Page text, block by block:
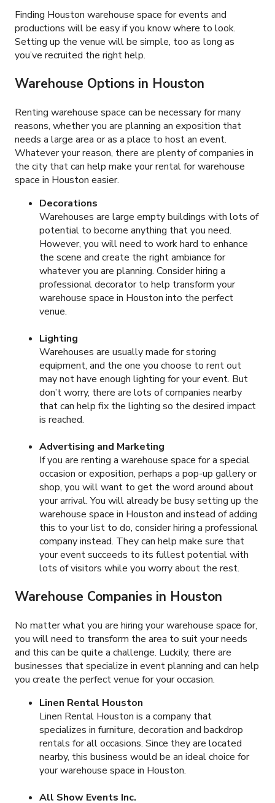
Finding Houston warehouse space for events and
productions will be easy if you know where to look.
Setting up the venue will be simple, too as long as
you’ve recruited the right help.
Warehouse Options in Houston
Renting warehouse space can be necessary for many
reasons, whether you are planning an exposition that
needs a large area or as a place to host an event.
Whatever your reason, there are plenty of companies in
the city that can help make your rental for warehouse
space in Houston easier.
Decorations
Warehouses are large empty buildings with lots of
potential to become anything that you need.
However, you will need to work hard to enhance
the scene and create the right ambiance for
whatever you are planning. Consider hiring a
professional decorator to help transform your
warehouse space in Houston into the perfect
venue.
Lighting
Warehouses are usually made for storing
equipment, and the one you choose to rent out
may not have enough lighting for your event. But
don’t worry, there are lots of companies nearby
that can help fix the lighting so the desired impact
is reached.
Advertising and Marketing
If you are renting a warehouse space for a special
occasion or exposition, perhaps a pop-up gallery or
shop, you will want to get the word around about
your arrival. You will already be busy setting up the
warehouse space in Houston and instead of adding
this to your list to do, consider hiring a professional
company instead. They can help make sure that
your event succeeds to its fullest potential with
lots of visitors while you worry about the rest.
Warehouse Companies in Houston
No matter what you are hiring your warehouse space for,
you will need to transform the area to suit your needs
and this can be quite a challenge. Luckily, there are
businesses that specialize in event planning and can help
you create the perfect venue for your occasion.
Linen Rental Houston
Linen Rental Houston is a company that
specializes in furniture, decoration and backdrop
rentals for all occasions. Since they are located
nearby, this business would be an ideal choice for
your warehouse space in Houston.
All Show Events Inc.